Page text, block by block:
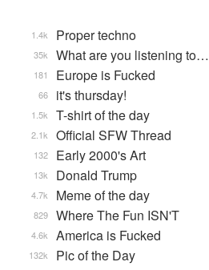
Proper techno
1.4k
What are you listening to…
35k
Europe is Fucked
181
it's thursday!
66
T-shirt of the day
1.5k
Official SFW Thread
2.1k
Early 2000's Art
132
Donald Trump
13k
Meme of the day
4.7k
Where The Fun ISN'T
829
America is Fucked
4.6k
Pic of the Day
132k